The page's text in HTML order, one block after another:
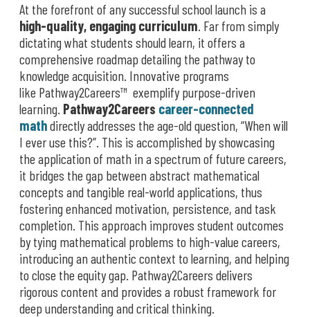
At the forefront of any successful school launch is a
high-quality, engaging curriculum. Far from simply
dictating what students should learn, it offers a
comprehensive roadmap detailing the pathway to
knowledge acquisition. Innovative programs
like Pathway2Careers™ exemplify purpose-driven
learning. Pathway2Careers career-connected
mathdirectly addresses the age-old question, “When will
I ever use this?”. This is accomplished by showcasing
the application of math in a spectrum of future careers,
it bridges the gap between abstract mathematical
concepts and tangible real-world applications, thus
fostering enhanced motivation, persistence, and task
completion. This approach improves student outcomes
by tying mathematical problems to high-value careers,
introducing an authentic context to learning, and helping
to close the equity gap. Pathway2Careers delivers
rigorous content and provides a robust framework for
deep understanding and critical thinking.